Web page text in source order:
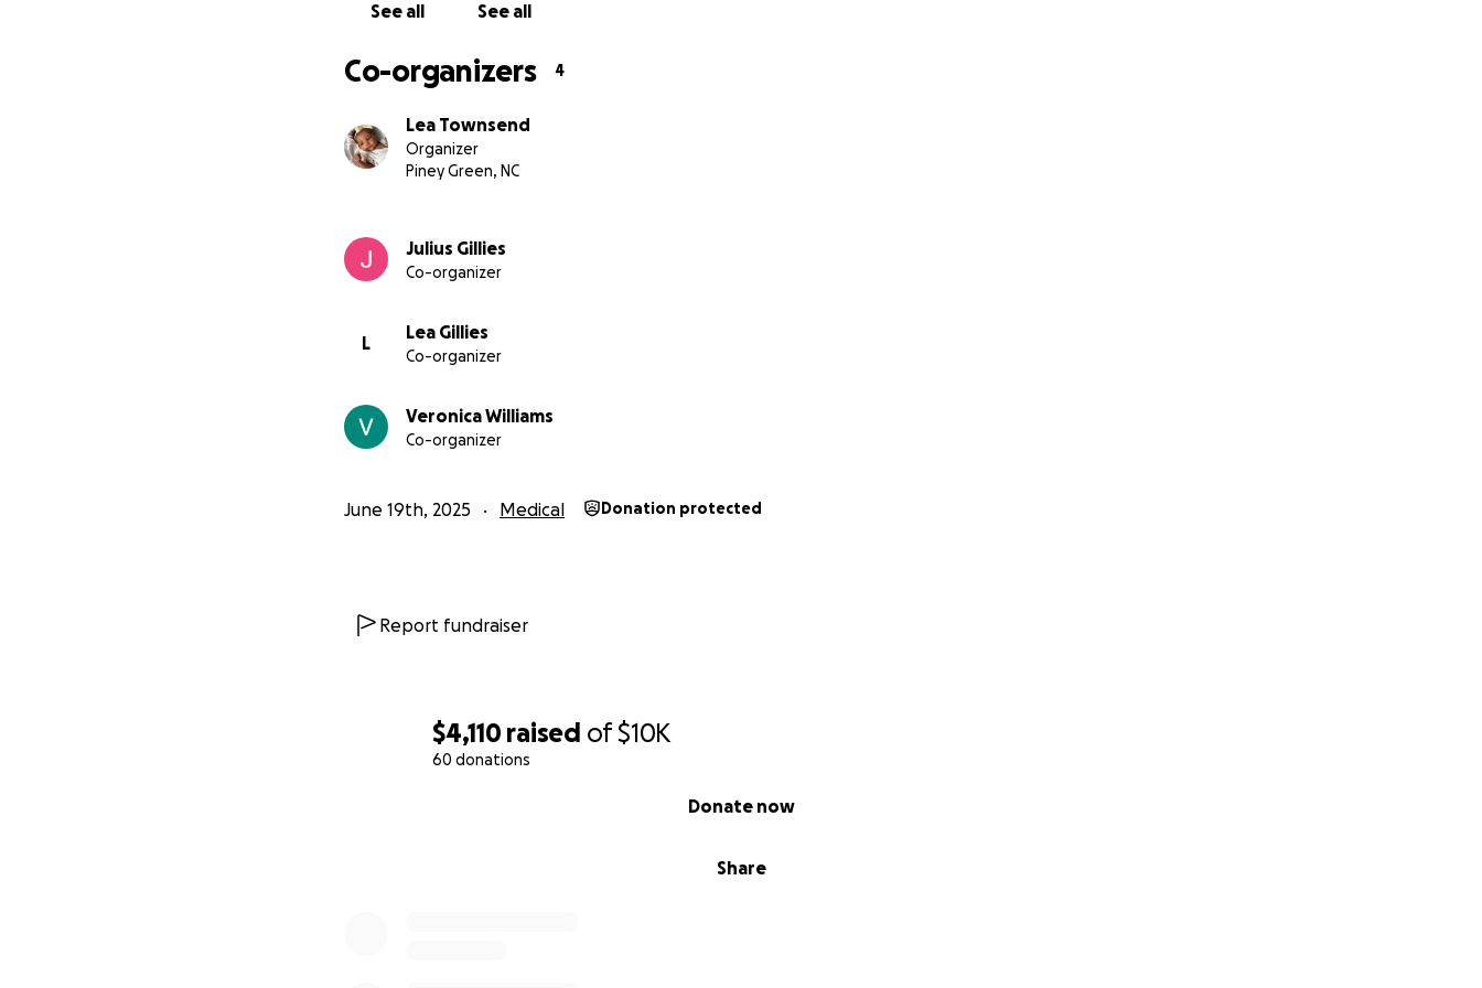
$4,110 raised of$10K
60 donations
Share
Donate now
See all See all
Co-organizers 4
Lea Townsend
Organizer
Piney Green, NC
Julius Gillies
Co-organizer
L
Lea Gillies
Co-organizer
Veronica Williams
Co-organizer
June 19th, 2025 Medical Donation protected
Report fundraiser